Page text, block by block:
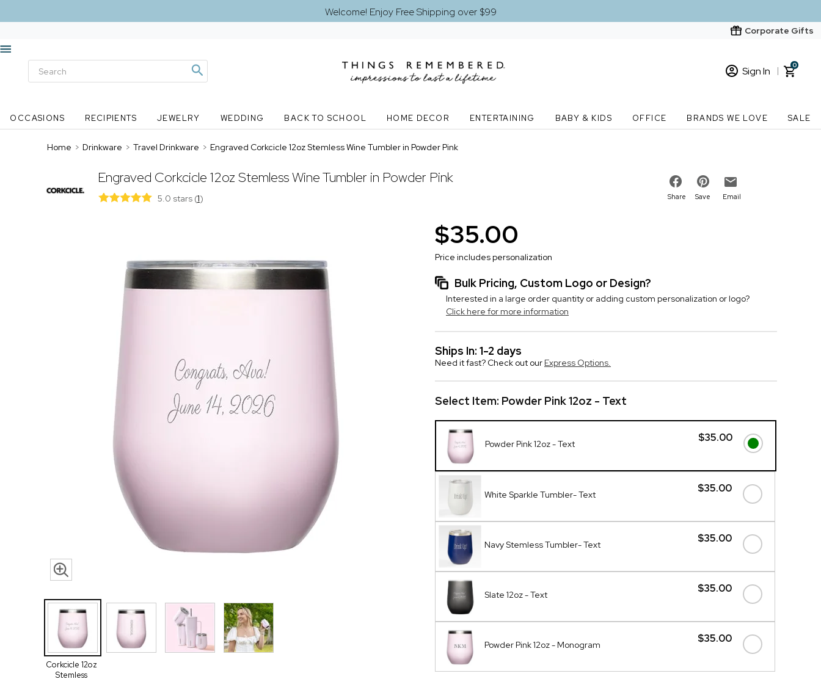
Welcome! Enjoy Free Shipping over $99
Corporate Gifts
Sign In
New Customer? Start here
0
OCCASIONS RECIPIENTS JEWELRY WEDDING BACK TO SCHOOL HOME DECOR ENTERTAINING BABY & KIDS OFFICE BRANDS WE LOVE SALE
Home > Drinkware > Travel Drinkware > Engraved Corkcicle 12oz Stemless Wine Tumbler in Powder Pink
Engraved Corkcicle 12oz Stemless Wine Tumbler in Powder Pink
5.0 stars (1) Share Save Email
Corkcicle 12oz
Stemless
$35.00
Price includes personalization
Bulk Pricing, Custom Logo or Design?
Interested in a large order quantity or adding custom personalization or logo?
Click here for more information
Ships In: 1-2 days
Need it fast? Check out our Express Options.
Select Item: Powder Pink 12oz - Text
$35.00
Powder Pink 12oz - Text
$35.00
White Sparkle Tumbler- Text
$35.00
Navy Stemless Tumbler- Text
$35.00
Slate 12oz - Text
$35.00
Powder Pink 12oz - Monogram